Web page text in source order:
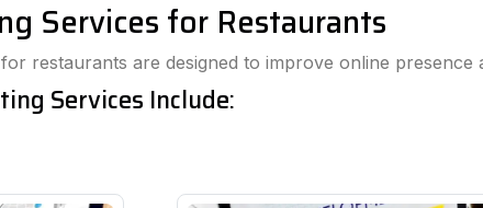
Services for Restaurants
restaurants are designed to improve online presence
Services Include: